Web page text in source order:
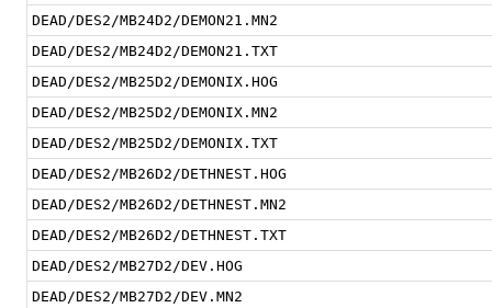
DEAD/DES2/MB24D2/DEMON21.MN2
DEAD/DES2/MB24D2/DEMON21.TXT
DEAD/DES2/MB25D2/DEMONIX.HOG
DEAD/DES2/MB25D2/DEMONIX.MN2
DEAD/DES2/MB25D2/DEMONIX.TXT
DEAD/DES2/MB26D2/DETHNEST.HOG
DEAD/DES2/MB26D2/DETHNEST.MN2
DEAD/DES2/MB26D2/DETHNEST.TXT
DEAD/DES2/MB27D2/DEV.HOG
DEAD/DES2/MB27D2/DEV.MN2